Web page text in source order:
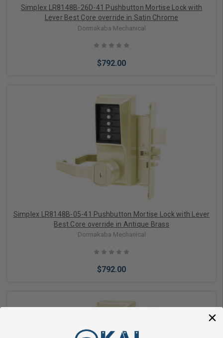
Simplex LR8148B-26D-41 Pushbutton Mortise Lock with
Lever Best Core override in Satin Chrome
Dormakaba Mechanical
$792.00
Add to Cart
Simplex LR8148B-05-41 Pushbutton Mortise Lock with Lever
Best Core override in Antique Brass
Dormakaba Mechanical
$792.00